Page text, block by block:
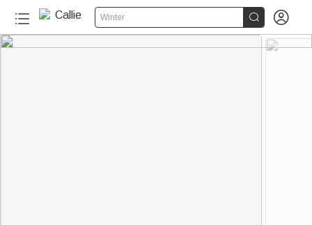
Winter  